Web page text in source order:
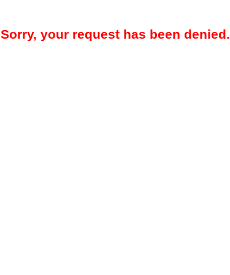
Sorry, your request has been denied.